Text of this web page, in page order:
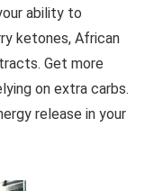
ability to
ketones, African
Get more
on extra carbs.
release in your